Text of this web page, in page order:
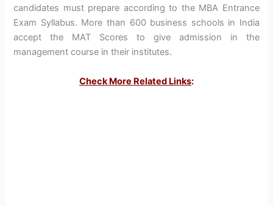
candidates must prepare according to the MBA Entrance
Exam Syllabus. More than 600 business schools in India
accept the MAT Scores to give admission in the
management course in their institutes.
Check More Related Links: